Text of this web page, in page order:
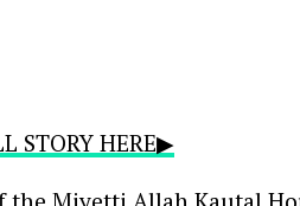
STORY HERE▶